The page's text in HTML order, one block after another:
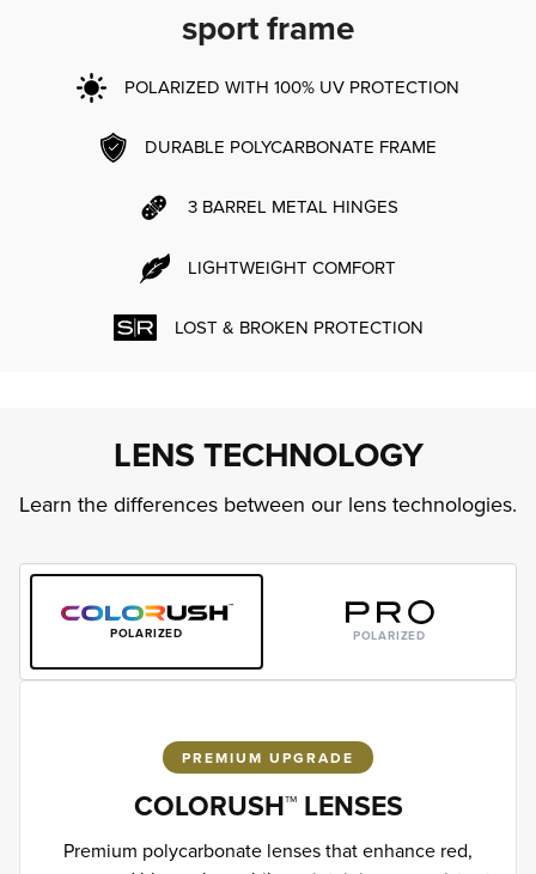
sport frame
POLARIZED WITH 100% UV PROTECTION
DURABLE POLYCARBONATE FRAME
3 BARREL METAL HINGES
LIGHTWEIGHT COMFORT
LOST & BROKEN PROTECTION
LENS TECHNOLOGY
Learn the differences between our lens technologies.
POLARIZED POLARIZED
PREMIUM UPGRADE
COLORUSH™ LENSES
Premium polycarbonate lenses that enhance red,